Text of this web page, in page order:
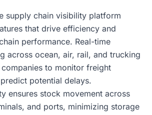
supply chain visibility platform
that drive efficiency and
performance. Real-time
across ocean, air, rail, and trucking
to monitor freight
potential delays.
ensures stock movement across
and ports, minimizing storage